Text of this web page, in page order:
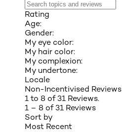
Rating
Age:
Gender:
My eye color:
My hair color:
My complexion:
My undertone:
Locale
Non-Incentivised Reviews
1 to 8 of 31 Reviews.
1 – 8 of 31 Reviews
Sort by
Most Recent